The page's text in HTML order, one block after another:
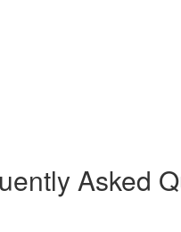
Asked